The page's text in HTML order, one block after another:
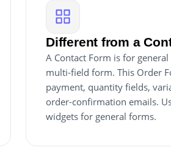
Different from a
A Contact Form is for
multi-field form. This Order
payment, quantity fields,
order-confirmation emails.
widgets for general forms.